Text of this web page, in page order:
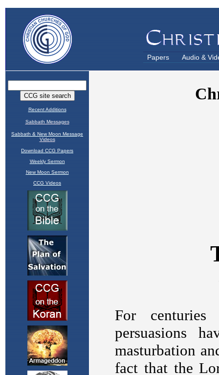
Papers Audio &
Recent Additions
Sabbath Messages
Sabbath & New Moon Message
Videos
Download CCG Papers
Weekly Sermon
New Moon Sermon
CCG Videos